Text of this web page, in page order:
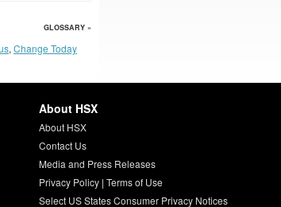
GLOSSARY »
, Change Today
About HSX
About HSX
Contact Us
Media and Press Releases
Privacy Policy| Terms of Use
Select US States Consumer Privacy Notices